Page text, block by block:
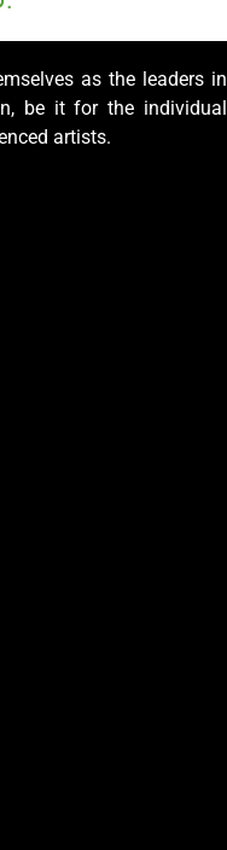
as the leaders in
be it for the individual
artists.